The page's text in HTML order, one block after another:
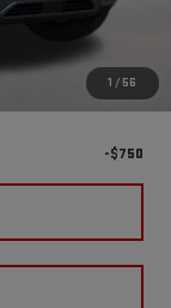
1 / 56
+$449
$41,287
-$750